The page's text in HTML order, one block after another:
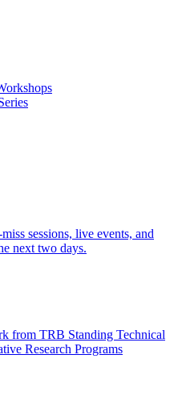
sessions, live events, and
next two days.
from TRB Standing Technical
Research Programs